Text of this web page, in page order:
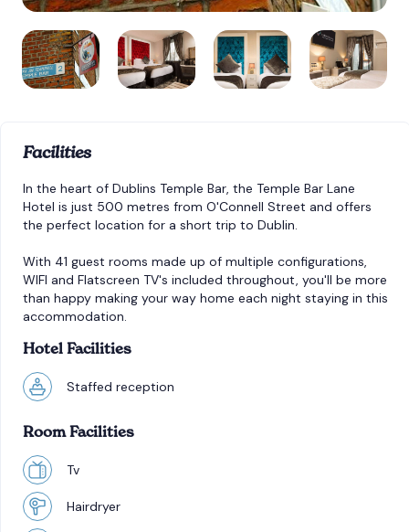
Facilities
In the heart of Dublins Temple Bar, the Temple Bar Lane
Hotel is just 500 metres from O'Connell Street and offers
the perfect location for a short trip to Dublin.
With 41 guest rooms made up of multiple configurations,
WIFI and Flatscreen TV's included throughout, you'll be more
than happy making your way home each night staying in this
accommodation.
Hotel Facilities
Staffed reception
Room Facilities
Tv
Hairdryer